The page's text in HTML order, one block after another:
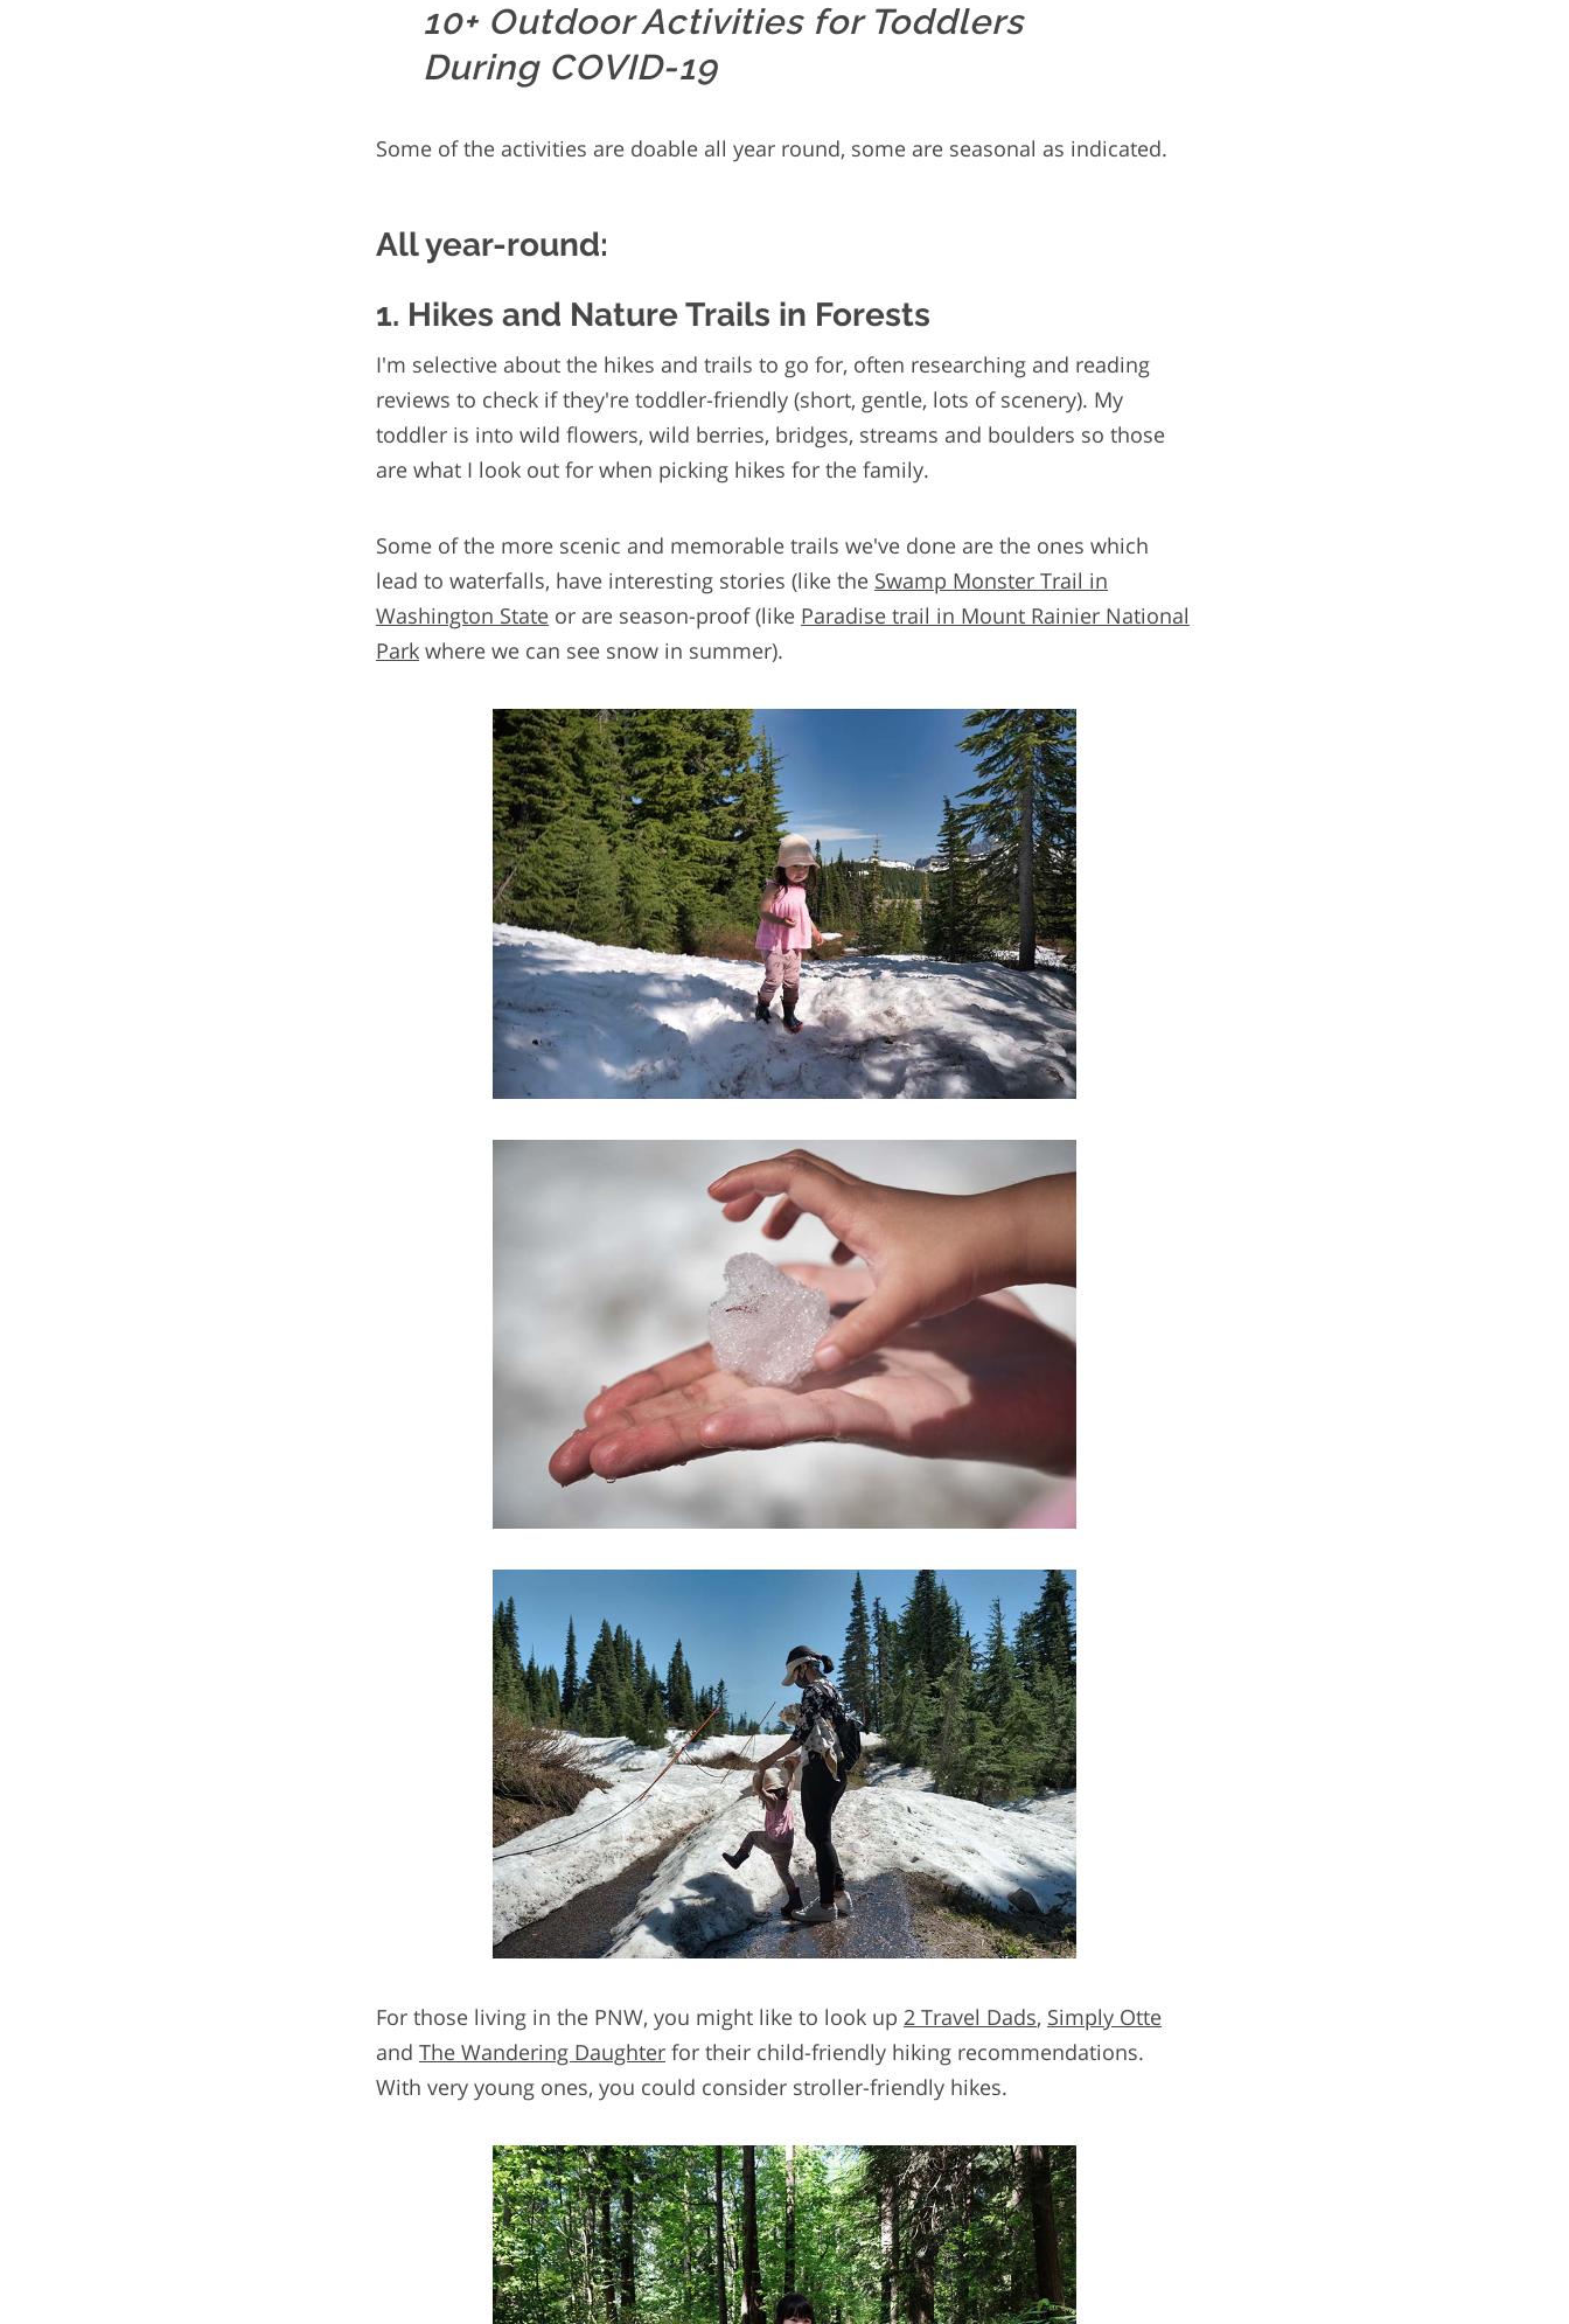
10+ Outdoor Activities for Toddlers
During COVID-19
Some of the activities are doable all year round, some are seasonal as indicated.
All year-round:
1. Hikes and Nature Trails in Forests
I'm selective about the hikes and trails to go for, often researching and reading
reviews to check if they're toddler-friendly (short, gentle, lots of scenery). My
toddler is into wild flowers, wild berries, bridges, streams and boulders so those
are what I look out for when picking hikes for the family.
Some of the more scenic and memorable trails we've done are the ones which
lead to waterfalls, have interesting stories (like the Swamp Monster Trail in
Washington State or are season-proof (like Paradise trail in Mount Rainier National
Park where we can see snow in summer).
For those living in the PNW, you might like to look up 2 Travel Dads, Simply Otte
and The Wandering Daughter for their child-friendly hiking recommendations.
With very young ones, you could consider stroller-friendly hikes.